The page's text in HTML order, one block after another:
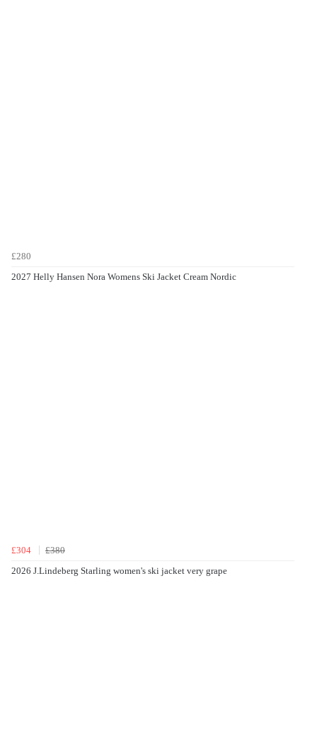
£280
2027 Helly Hansen Nora Womens Ski Jacket Cream Nordic
£304
£380
2026 J.Lindeberg Starling women's ski jacket very grape